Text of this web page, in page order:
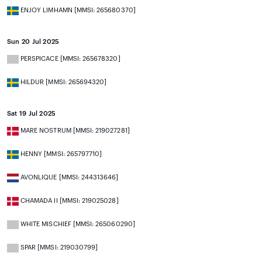
ENJOY LIMHAMN [MMSI: 265680370]
Sun 20 Jul 2025
PERSPICACE [MMSI: 265678320]
HILDUR [MMSI: 265694320]
Sat 19 Jul 2025
MARE NOSTRUM [MMSI: 219027281]
HENNY [MMSI: 265797710]
AVONLIQUE [MMSI: 244313646]
CHAMADA II [MMSI: 219025028]
WHITE MISCHIEF [MMSI: 265060290]
SPAR [MMSI: 219030799]